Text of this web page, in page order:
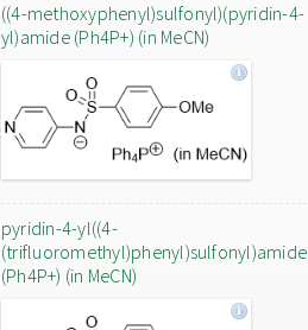
((4-methoxyphenyl)sulfonyl)(pyridin-4-
yl)amide (Ph4P+) (in MeCN)
pyridin-4-yl((4-
(trifluoromethyl)phenyl)sulfonyl)amide
(Ph4P+) (in MeCN)